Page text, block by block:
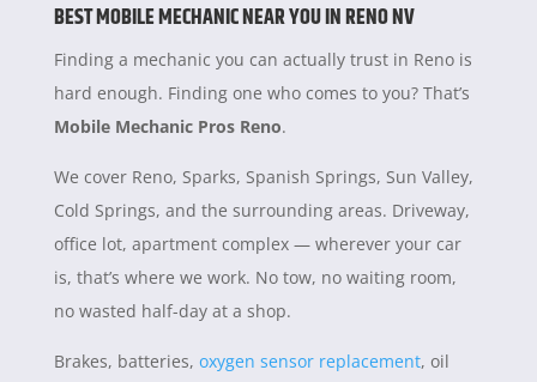
BEST MOBILE MECHANIC NEAR YOU IN RENO NV
Finding a mechanic you can actually trust in Reno is
hard enough. Finding one who comes to you? That’s
Mobile Mechanic Pros Reno.
We cover Reno, Sparks, Spanish Springs, Sun Valley,
Cold Springs, and the surrounding areas. Driveway,
office lot, apartment complex — wherever your car
is, that’s where we work. No tow, no waiting room,
no wasted half-day at a shop.
Brakes, batteries, oxygen sensor replacement, oil